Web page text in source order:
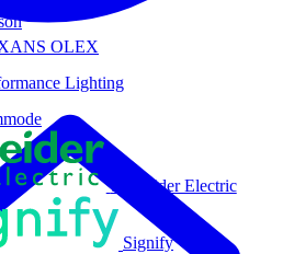
OLEX
Lighting
Schneider Electric
Signify